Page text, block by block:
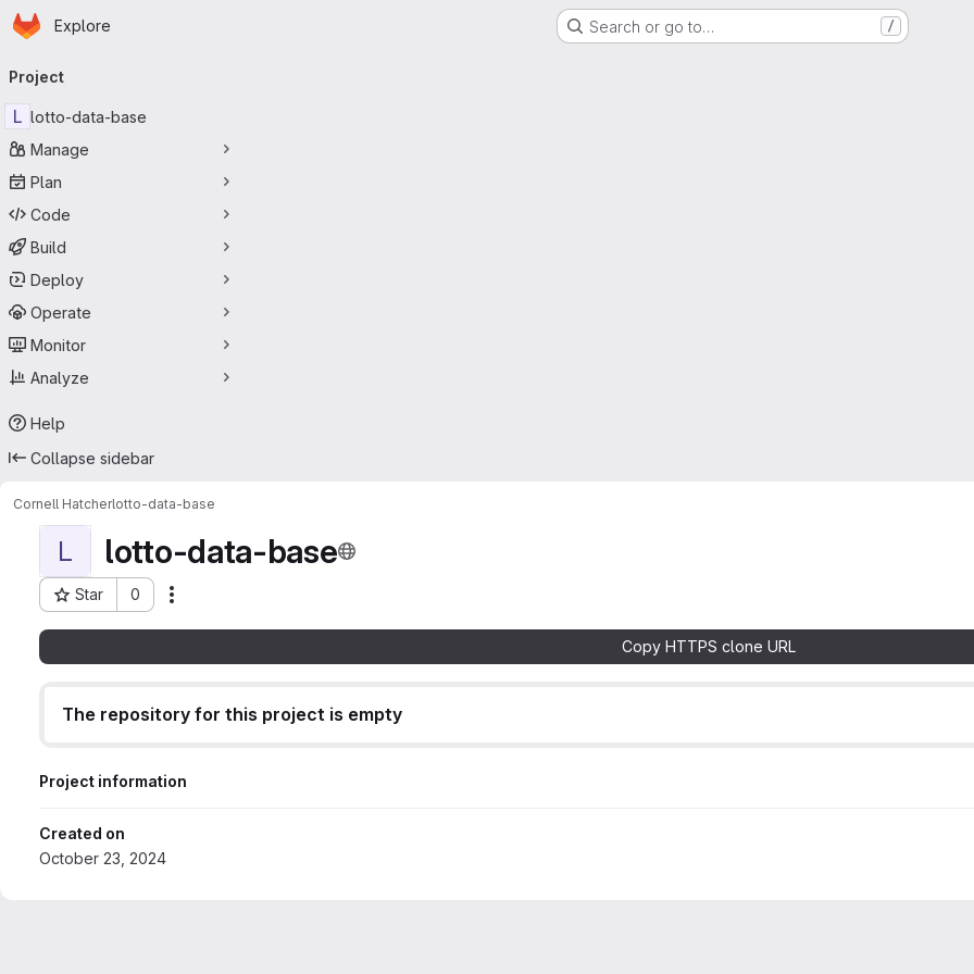
Skip to main content
Homepage
Explore Search or go to… /
navigation
Project
L lotto-data-base
Manage
Plan
Code
Build
Deploy
Operate
Monitor
Analyze
Help
Collapse sidebar
Cornell Hatcherlotto-data-base
L lotto-data-base
Star 0
Project ID: 169
Copy HTTPS clone URL
The repository for this project is empty
Project information
Created on
October 23, 2024